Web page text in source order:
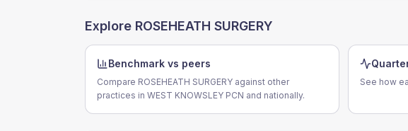
Explore ROSEHEATH SURGERY
Benchmark vs peers
Compare ROSEHEATH SURGERY against other
practices in WEST KNOWSLEY PCN and nationally.
See how